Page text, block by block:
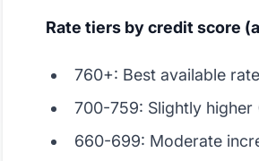
Rate tiers by credit score
760+: Best available
700-759: Slightly higher
660-699: Moderate